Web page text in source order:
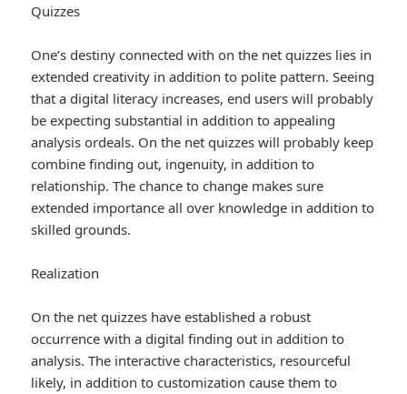
Quizzes
One’s destiny connected with on the net quizzes lies in
extended creativity in addition to polite pattern. Seeing
that a digital literacy increases, end users will probably
be expecting substantial in addition to appealing
analysis ordeals. On the net quizzes will probably keep
combine finding out, ingenuity, in addition to
relationship. The chance to change makes sure
extended importance all over knowledge in addition to
skilled grounds.
Realization
On the net quizzes have established a robust
occurrence with a digital finding out in addition to
analysis. The interactive characteristics, resourceful
likely, in addition to customization cause them to